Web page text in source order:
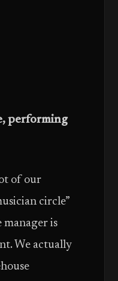
performing
of our
circle”
manager is
We actually